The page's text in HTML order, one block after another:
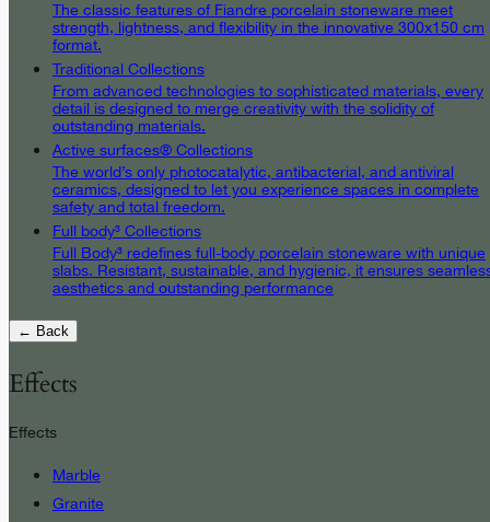
The classic features of Fiandre porcelain stoneware meet
strength, lightness, and flexibility in the innovative 300x150 cm
format.
Traditional Collections
From advanced technologies to sophisticated materials, every
detail is designed to merge creativity with the solidity of
outstanding materials.
Active surfaces® Collections
The world’s only photocatalytic, antibacterial, and antiviral
ceramics, designed to let you experience spaces in complete
safety and total freedom.
Full body³ Collections
Full Body³ redefines full-body porcelain stoneware with unique
slabs. Resistant, sustainable, and hygienic, it ensures
aesthetics and outstanding performance
← Back
Effects
Effects
Marble
Granite